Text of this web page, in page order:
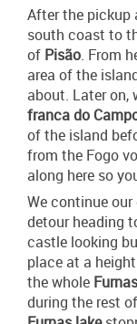
After the pickup
south coast to
of Pisão. From
area of the
about. Later on,
franca do
of the island
from the Fogo
along here so
We continue
detour heading
castle looking
place at a
the whole
during the rest